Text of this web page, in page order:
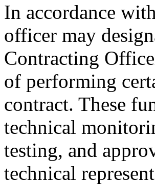
In accordance
officer may
Contracting
of performing
contract. These
technical
testing, and
technical